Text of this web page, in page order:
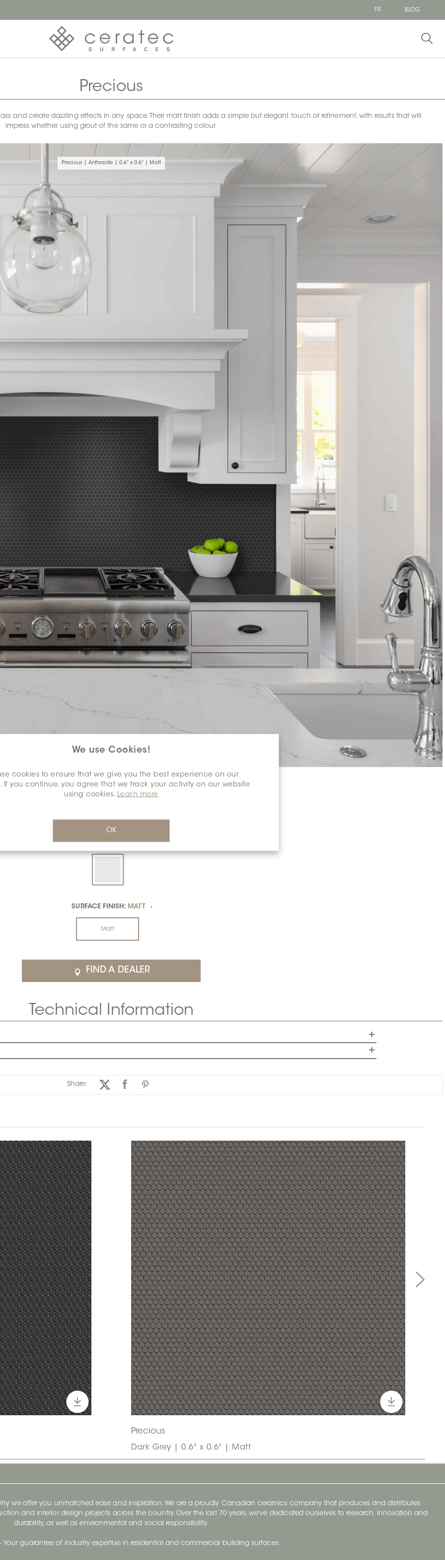
FR
BLOG
We use Cookies!
cookies to ensure that we give you the best experience on our
If you continue, you agree that we track your activity on our website
using cookies. Learn more
OK
Precious
and create dazzling effects in any space. Their matt finish adds a simple but elegant touch of refinement, with results that will
impress whether using grout of the same or a contrasting colour.
Precious | Anthracite | 0.6" x 0.6" | Matt
COLOUR: DARK GREY *
DIMENSION:0.6" X 0.6"
SURFACE FINISH: MATT *
Matt
FIND A DEALER
Technical Information
Share:
Precious
Dark Grey | 0.6" x 0.6" | Matt
we offer you unmatched ease and inspiration. We are a proudly Canadian ceramics company that produces and distributes
and interior design projects across the country. Over the last 70 years, we've dedicated ourselves to research, innovation and
durability, as well as environmental and social responsibility.
Your guarantee of industry expertise in residential and commercial building surfaces.